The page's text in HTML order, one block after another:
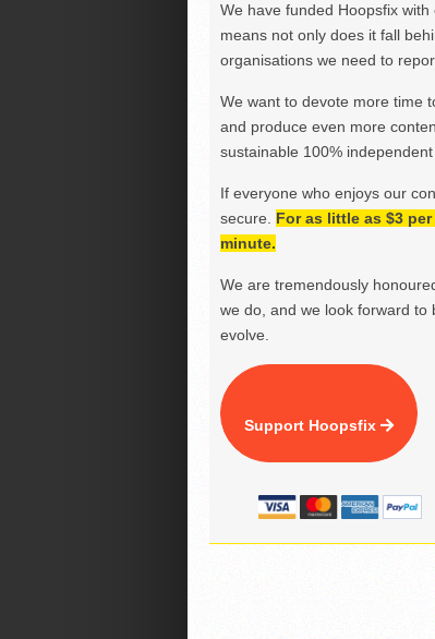
We have funded Hoopsfix
means not only does it fall
organisations we need to
We want to devote more time
and produce even more
sustainable 100%
If everyone who enjoys our
secure. For as little as $3
minute.
We are tremendously
we do, and we look forward
evolve.
Support Hoopsfix